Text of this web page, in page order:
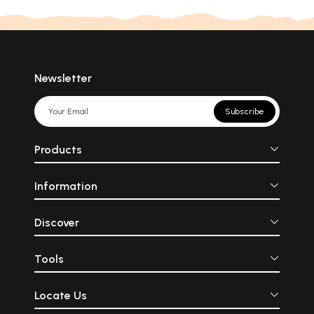
Newsletter
Subscribe
Products
Information
Discover
Tools
Locate Us